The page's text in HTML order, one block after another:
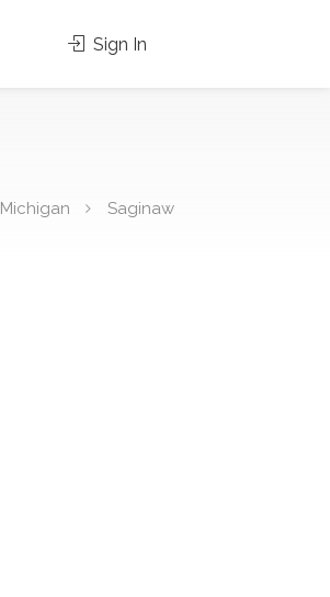
Sign In
Michigan Saginaw